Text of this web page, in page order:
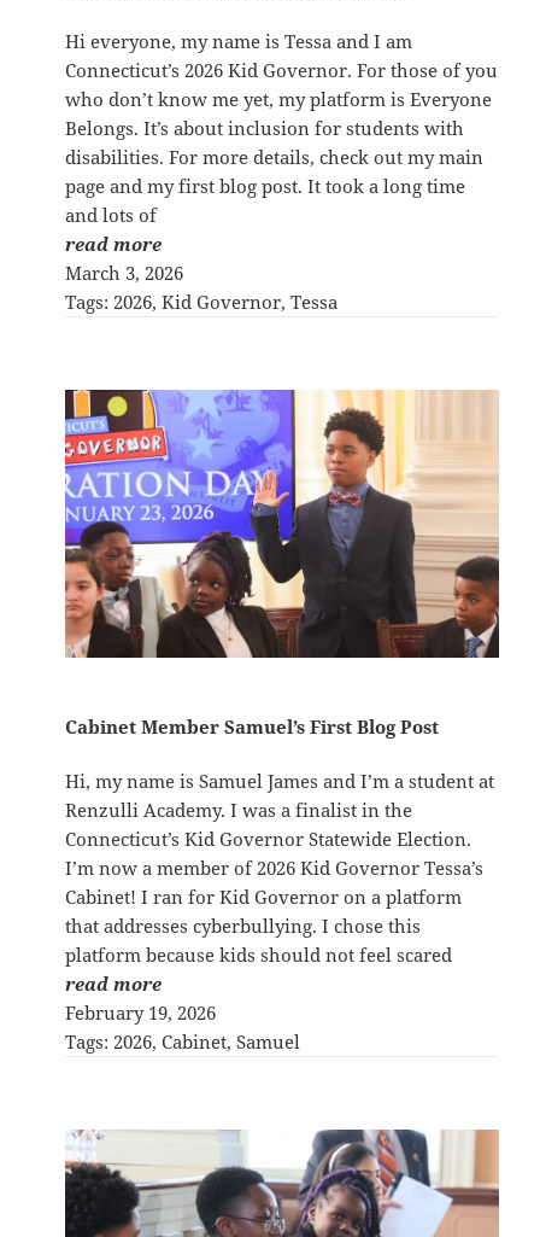
Hi everyone, my name is Tessa and I am
Connecticut’s 2026 Kid Governor. For those of you
who don’t know me yet, my platform is Everyone
Belongs. It’s about inclusion for students with
disabilities. For more details, check out my main
page and my first blog post. It took a long time
and lots of
read more
March 3, 2026
Tags: 2026, Kid Governor, Tessa
Cabinet Member Samuel’s First Blog Post
Hi, my name is Samuel James and I’m a student at
Renzulli Academy. I was a finalist in the
Connecticut’s Kid Governor Statewide Election.
I’m now a member of 2026 Kid Governor Tessa’s
Cabinet! I ran for Kid Governor on a platform
that addresses cyberbullying. I chose this
platform because kids should not feel scared
read more
February 19, 2026
Tags: 2026, Cabinet, Samuel